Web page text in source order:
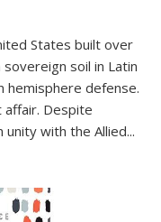
States built over
soil in Latin
hemisphere defense.
Despite
unity with the Allied...